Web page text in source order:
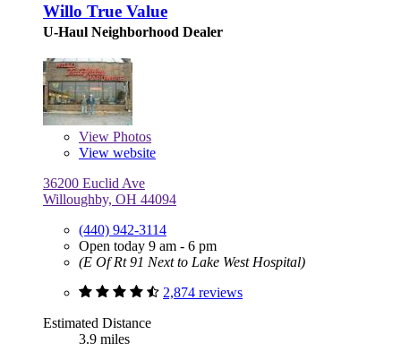
Willo True Value
U-Haul Neighborhood Dealer
View Photos
View website
36200 Euclid Ave
Willoughby, OH 44094
(440) 942-3114
Open today 9 am - 6 pm
(E Of Rt 91 Next to Lake West Hospital)
2,874 reviews
Estimated Distance
3.9 miles